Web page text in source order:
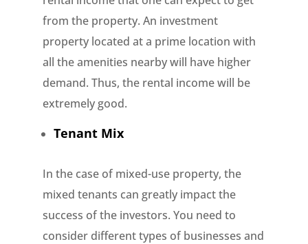
from the property. An investment
property located at a prime location with
all the amenities nearby will have higher
demand. Thus, the rental income will be
extremely good.
Tenant Mix
In the case of mixed-use property, the
mixed tenants can greatly impact the
success of the investors. You need to
consider different types of businesses and